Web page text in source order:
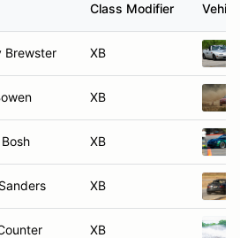
Class Modifier
Brewster XB
XB
XB
XB
XB